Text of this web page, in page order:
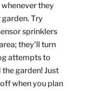
they
Try
sprinklers
they’ll turn
attempts to
garden! Just
when you plan